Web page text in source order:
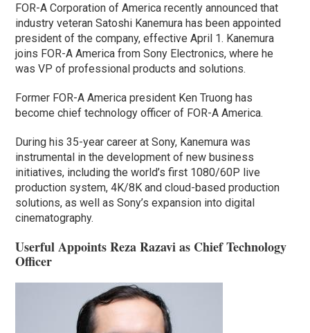
FOR-A Corporation of America recently announced that
industry veteran Satoshi Kanemura has been appointed
president of the company, effective April 1. Kanemura
joins FOR-A America from Sony Electronics, where he
was VP of professional products and solutions.
Former FOR-A America president Ken Truong has
become chief technology officer of FOR-A America.
During his 35-year career at Sony, Kanemura was
instrumental in the development of new business
initiatives, including the world’s first 1080/60P live
production system, 4K/8K and cloud-based production
solutions, as well as Sony’s expansion into digital
cinematography.
Userful Appoints Reza Razavi as Chief Technology
Officer